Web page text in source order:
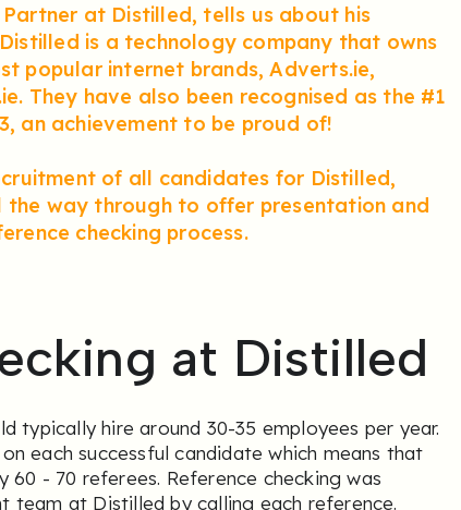
at Distilled, tells us about his
is a technology company that owns
popular internet brands, Adverts.ie,
They have also been recognised as the #1
an achievement to be proud of!
of all candidates for Distilled,
way through to offer presentation and
checking process.
at Distilled
typically hire around 30-35 employees per year.
each successful candidate which means that
- 70 referees. Reference checking was
team at Distilled by calling each reference.